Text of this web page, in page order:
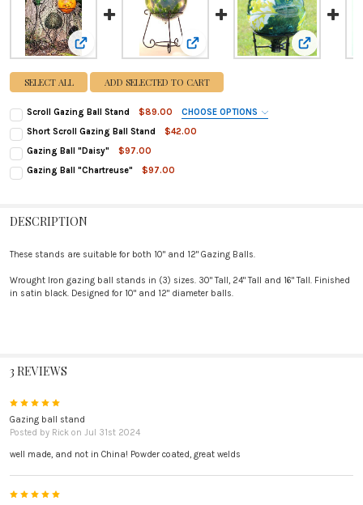
View: Scroll Gazing Ball StandView: Short Scroll Gazing Ball Stand
View: Gazing
SELECT ALL ADD SELECTED TO CART
Scroll Gazing Ball Stand $89.00 CHOOSE OPTIONS
STAND HEIGHT: REQUIRED
30" Tall
CURRENT
QUANTITY:
Short Scroll Gazing Ball Stand $42.00
CURRENT
STOCK:
QUANTITY:
DECREASE QUANTITY OF SHORT SCROLL GAZING BALL STAND
INCREASE QUANTITY OF SHORT SCROLL GAZING BALL STAND
Gazing Ball "Daisy" $97.00
CURRENT
STOCK:
QUANTITY:
Gazing Ball "Chartreuse" $97.00
CURRENT
QUANTITY:
DESCRIPTION
These stands are suitable for both 10" and 12" Gazing Balls.
Wrought Iron gazing ball stands in (3) sizes. 30" Tall, 24" Tall and 16" Tall. Finished
in satin black. Designed for 10" and 12" diameter balls.
3 REVIEWS
Gazing ball stand
Posted by Rick on Jul 31st 2024
well made, and not in China! Powder coated, great welds